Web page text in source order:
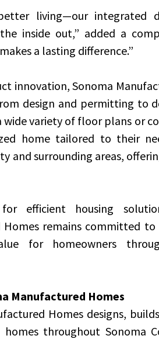
living—our integrated
inside out,” added a
a lasting difference.”
innovation, Sonoma
design and permitting to
wide variety of floor plans or
home tailored to their
and surrounding areas,
efficient housing
Homes remains committed
for homeowners
Manufactured Homes
Homes designs,
homes throughout Sonoma